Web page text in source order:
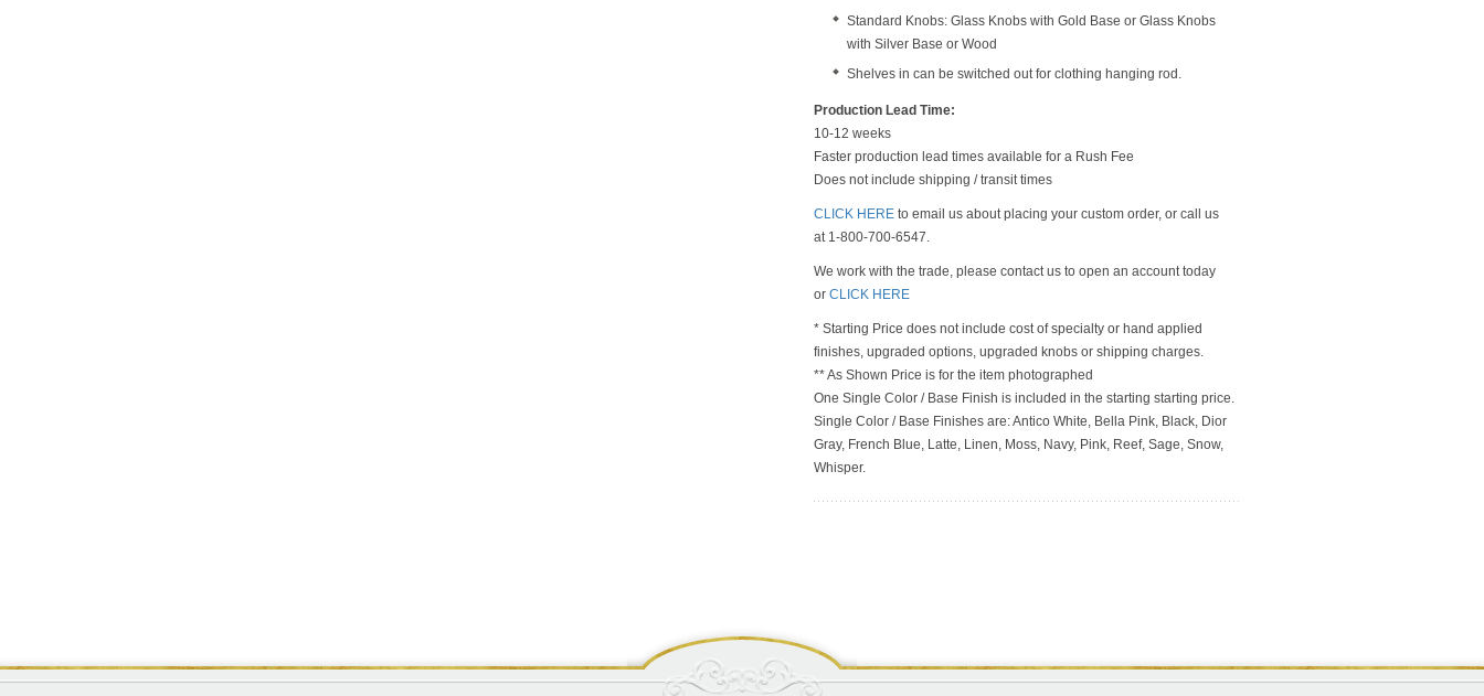
Standard Knobs: Glass Knobs with Gold Base or Glass Knobs
with Silver Base or Wood
Shelves in can be switched out for clothing hanging rod.
Production Lead Time:
10-12 weeks
Faster production lead times available for a Rush Fee
Does not include shipping / transit times
CLICK HERE to email us about placing your custom order, or call us
at 1-800-700-6547.
We work with the trade, please contact us to open an account today
or CLICK HERE
* Starting Price does not include cost of specialty or hand applied
finishes, upgraded options, upgraded knobs or shipping charges.
** As Shown Price is for the item photographed
One Single Color / Base Finish is included in the starting starting price.
Single Color / Base Finishes are: Antico White, Bella Pink, Black, Dior
Gray, French Blue, Latte, Linen, Moss, Navy, Pink, Reef, Sage, Snow,
Whisper.